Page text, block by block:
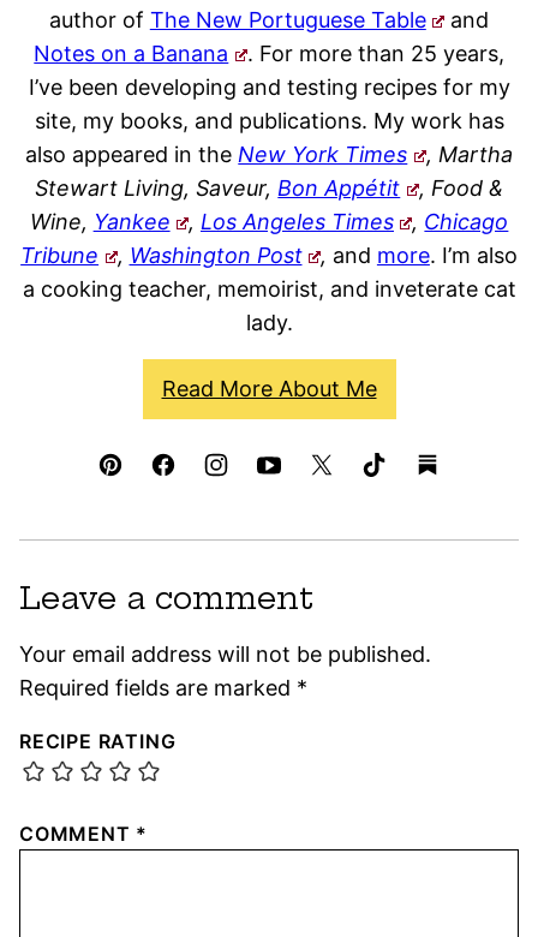
author of The New Portuguese Table
and
Notes on a Banana
. For more than 25 years,
I’ve been developing and testing recipes for my
site, my books, and publications. My work has
also appeared in the New York Times
, Martha
Stewart Living, Saveur, Bon Appétit
, Food &
Wine, Yankee , Los Angeles Times , Chicago
Tribune
, Washington Post , and more. I’m also
a cooking teacher, memoirist, and inveterate cat
lady.
Read More About Me
Leave a comment
Your email address will not be published.
Required fields are marked *
RECIPE RATING
COMMENT *